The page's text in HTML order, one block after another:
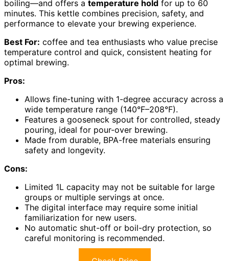
boiling—and offers a temperature hold for up to 60
minutes. This kettle combines precision, safety, and
performance to elevate your brewing experience.
Best For: coffee and tea enthusiasts who value precise
temperature control and quick, consistent heating for
optimal brewing.
Pros:
Allows fine-tuning with 1-degree accuracy across a
wide temperature range (140°F–208°F).
Features a gooseneck spout for controlled, steady
pouring, ideal for pour-over brewing.
Made from durable, BPA-free materials ensuring
safety and longevity.
Cons:
Limited 1L capacity may not be suitable for large
groups or multiple servings at once.
The digital interface may require some initial
familiarization for new users.
No automatic shut-off or boil-dry protection, so
careful monitoring is recommended.